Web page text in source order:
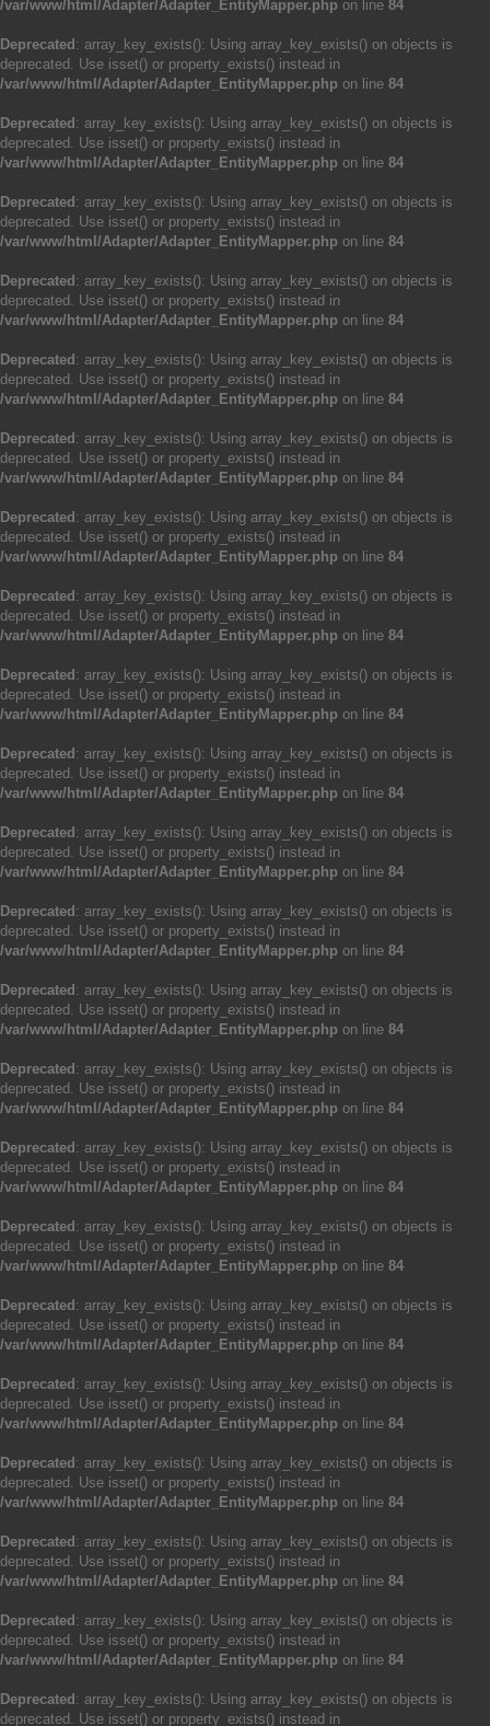
/var/www/html/Adapter/Adapter_EntityMapper.php on line 84
Deprecated : array_key_exists(): Using array_key_exists() on objects is
deprecated. Use isset() or property_exists() instead in
/var/www/html/Adapter/Adapter_EntityMapper.php on line 84
Deprecated : array_key_exists(): Using array_key_exists() on objects is
deprecated. Use isset() or property_exists() instead in
/var/www/html/Adapter/Adapter_EntityMapper.php on line 84
Deprecated : array_key_exists(): Using array_key_exists() on objects is
deprecated. Use isset() or property_exists() instead in
/var/www/html/Adapter/Adapter_EntityMapper.php on line 84
Deprecated : array_key_exists(): Using array_key_exists() on objects is
deprecated. Use isset() or property_exists() instead in
/var/www/html/Adapter/Adapter_EntityMapper.php on line 84
Deprecated : array_key_exists(): Using array_key_exists() on objects is
deprecated. Use isset() or property_exists() instead in
/var/www/html/Adapter/Adapter_EntityMapper.php on line 84
Deprecated : array_key_exists(): Using array_key_exists() on objects is
deprecated. Use isset() or property_exists() instead in
/var/www/html/Adapter/Adapter_EntityMapper.php on line 84
Deprecated : array_key_exists(): Using array_key_exists() on objects is
deprecated. Use isset() or property_exists() instead in
/var/www/html/Adapter/Adapter_EntityMapper.php on line 84
Deprecated : array_key_exists(): Using array_key_exists() on objects is
deprecated. Use isset() or property_exists() instead in
/var/www/html/Adapter/Adapter_EntityMapper.php on line 84
Deprecated : array_key_exists(): Using array_key_exists() on objects is
deprecated. Use isset() or property_exists() instead in
/var/www/html/Adapter/Adapter_EntityMapper.php on line 84
Deprecated : array_key_exists(): Using array_key_exists() on objects is
deprecated. Use isset() or property_exists() instead in
/var/www/html/Adapter/Adapter_EntityMapper.php on line 84
Deprecated : array_key_exists(): Using array_key_exists() on objects is
deprecated. Use isset() or property_exists() instead in
/var/www/html/Adapter/Adapter_EntityMapper.php on line 84
Deprecated : array_key_exists(): Using array_key_exists() on objects is
deprecated. Use isset() or property_exists() instead in
/var/www/html/Adapter/Adapter_EntityMapper.php on line 84
Deprecated : array_key_exists(): Using array_key_exists() on objects is
deprecated. Use isset() or property_exists() instead in
/var/www/html/Adapter/Adapter_EntityMapper.php on line 84
Deprecated : array_key_exists(): Using array_key_exists() on objects is
deprecated. Use isset() or property_exists() instead in
/var/www/html/Adapter/Adapter_EntityMapper.php on line 84
Deprecated : array_key_exists(): Using array_key_exists() on objects is
deprecated. Use isset() or property_exists() instead in
/var/www/html/Adapter/Adapter_EntityMapper.php on line 84
Deprecated : array_key_exists(): Using array_key_exists() on objects is
deprecated. Use isset() or property_exists() instead in
/var/www/html/Adapter/Adapter_EntityMapper.php on line 84
Deprecated : array_key_exists(): Using array_key_exists() on objects is
deprecated. Use isset() or property_exists() instead in
/var/www/html/Adapter/Adapter_EntityMapper.php on line 84
Deprecated : array_key_exists(): Using array_key_exists() on objects is
deprecated. Use isset() or property_exists() instead in
/var/www/html/Adapter/Adapter_EntityMapper.php on line 84
Deprecated : array_key_exists(): Using array_key_exists() on objects is
deprecated. Use isset() or property_exists() instead in
/var/www/html/Adapter/Adapter_EntityMapper.php on line 84
Deprecated : array_key_exists(): Using array_key_exists() on objects is
deprecated. Use isset() or property_exists() instead in
/var/www/html/Adapter/Adapter_EntityMapper.php on line 84
Deprecated : array_key_exists(): Using array_key_exists() on objects is
deprecated. Use isset() or property_exists() instead in
/var/www/html/Adapter/Adapter_EntityMapper.php on line 84
Deprecated : array_key_exists(): Using array_key_exists() on objects is
deprecated. Use isset() or property_exists() instead in